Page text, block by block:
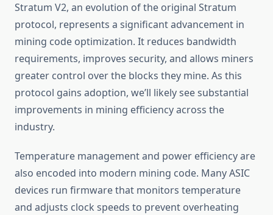
Stratum V2, an evolution of the original Stratum
protocol, represents a significant advancement in
mining code optimization. It reduces bandwidth
requirements, improves security, and allows miners
greater control over the blocks they mine. As this
protocol gains adoption, we’ll likely see substantial
improvements in mining efficiency across the
industry.
Temperature management and power efficiency are
also encoded into modern mining code. Many ASIC
devices run firmware that monitors temperature
and adjusts clock speeds to prevent overheating